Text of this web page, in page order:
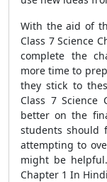
With the aid of
Class 7 Science
complete the
more time to
they stick to
Class 7
better on the
students should
attempting to
might be helpful.
Chapter 1 In